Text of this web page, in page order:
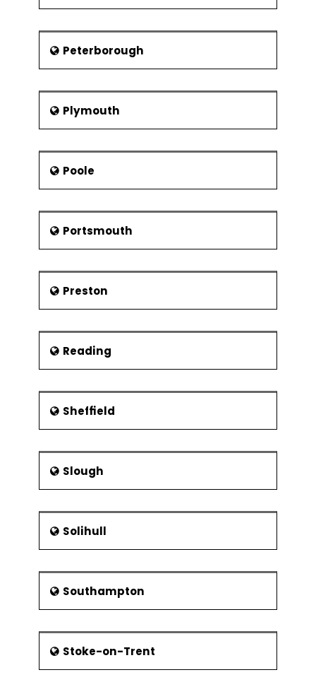
Peterborough
Plymouth
Poole
Portsmouth
Preston
Reading
Sheffield
Slough
Solihull
Southampton
Stoke-on-Trent